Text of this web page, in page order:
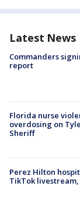
Latest News
Commanders
report
Florida nurse
overdosing on
Sheriff
Perez Hilton
TikTok